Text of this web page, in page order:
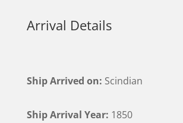
Arrival Details
Ship Arrived on: Scindian
Ship Arrival Year: 1850